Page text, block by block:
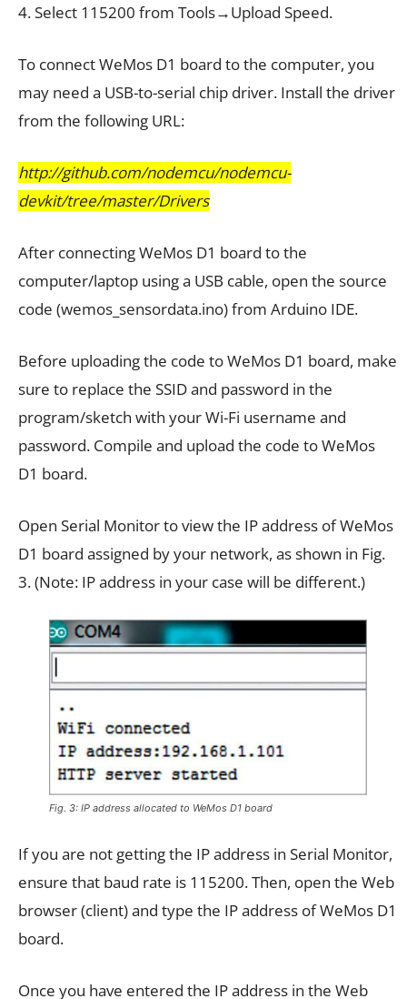
4. Select 115200 from Tools→Upload Speed.
To connect WeMos D1 board to the computer, you
may need a USB-to-serial chip driver. Install the driver
from the following URL:
http://github.com/nodemcu/nodemcu-
devkit/tree/master/Drivers
After connecting WeMos D1 board to the
computer/laptop using a USB cable, open the source
code (wemos_sensordata.ino) from Arduino IDE.
Before uploading the code to WeMos D1 board, make
sure to replace the SSID and password in the
program/sketch with your Wi-Fi username and
password. Compile and upload the code to WeMos
D1 board.
Open Serial Monitor to view the IP address of WeMos
D1 board assigned by your network, as shown in Fig.
3. (Note: IP address in your case will be different.)
Fig. 3: IP address allocated to WeMos D1 board
If you are not getting the IP address in Serial Monitor,
ensure that baud rate is 115200. Then, open the Web
browser (client) and type the IP address of WeMos D1
board.
Once you have entered the IP address in the Web